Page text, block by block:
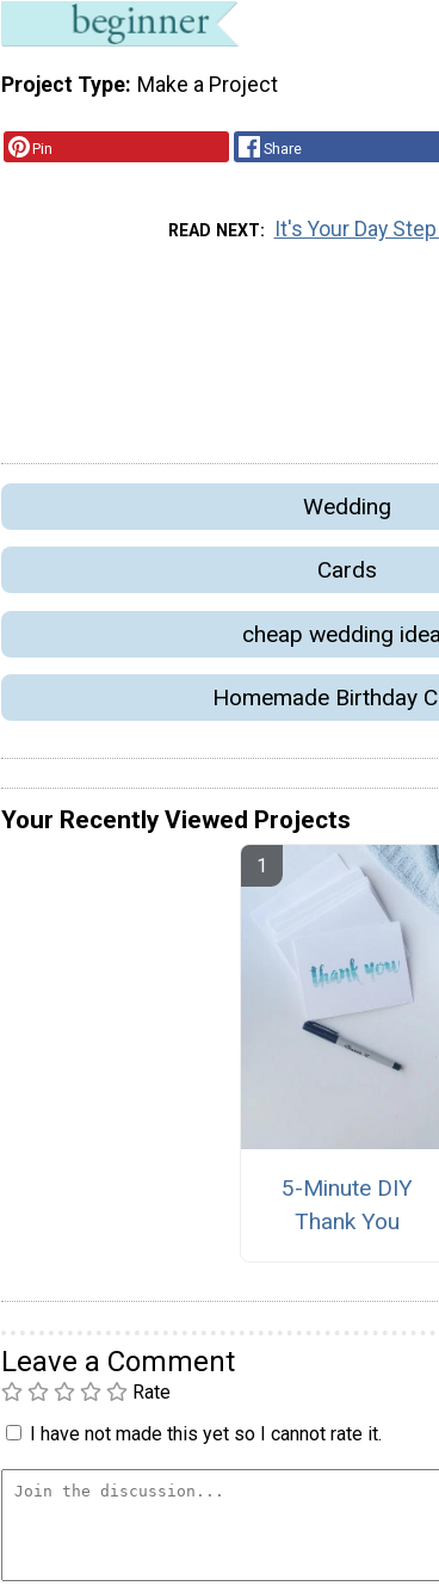
Project Type Make a Project
Pin Share
READ NEXT It's Your Day
Wedding
Cards
cheap wedding
Homemade Birthday
Your Recently Viewed Projects
5-Minute DIY
Thank You
Leave a Comment
Rate
I have not made this yet so I cannot rate it.